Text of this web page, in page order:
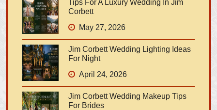
Tips For A Luxury Wedding In Jim
Corbett
May 27, 2026
Jim Corbett Wedding Lighting Ideas
For Night
April 24, 2026
Jim Corbett Wedding Makeup Tips
For Brides